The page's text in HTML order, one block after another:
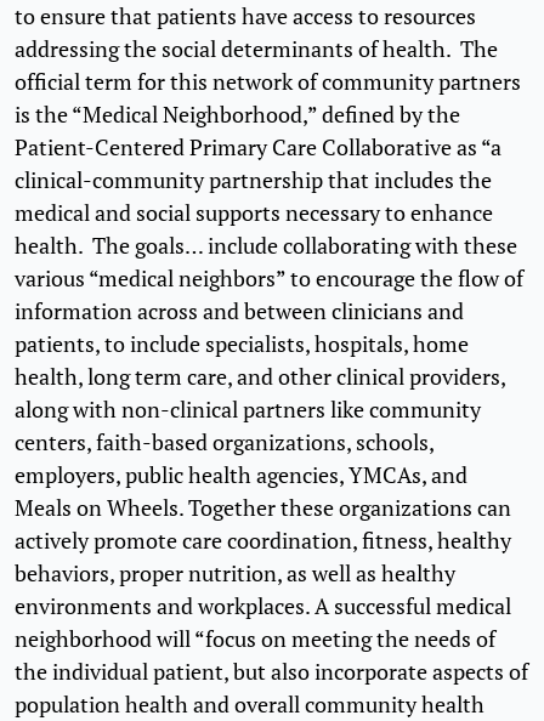
to ensure that patients have access to resources
addressing the social determinants of health. The
official term for this network of community partners
is the “Medical Neighborhood,” defined by the
Patient-Centered Primary Care Collaborative as “a
clinical-community partnership that includes the
medical and social supports necessary to enhance
health. The goals… include collaborating with these
various “medical neighbors” to encourage the flow of
information across and between clinicians and
patients, to include specialists, hospitals, home
health, long term care, and other clinical providers,
along with non-clinical partners like community
centers, faith-based organizations, schools,
employers, public health agencies, YMCAs, and
Meals on Wheels. Together these organizations can
actively promote care coordination, fitness, healthy
behaviors, proper nutrition, as well as healthy
environments and workplaces. A successful medical
neighborhood will “focus on meeting the needs of
the individual patient, but also incorporate aspects of
population health and overall community health